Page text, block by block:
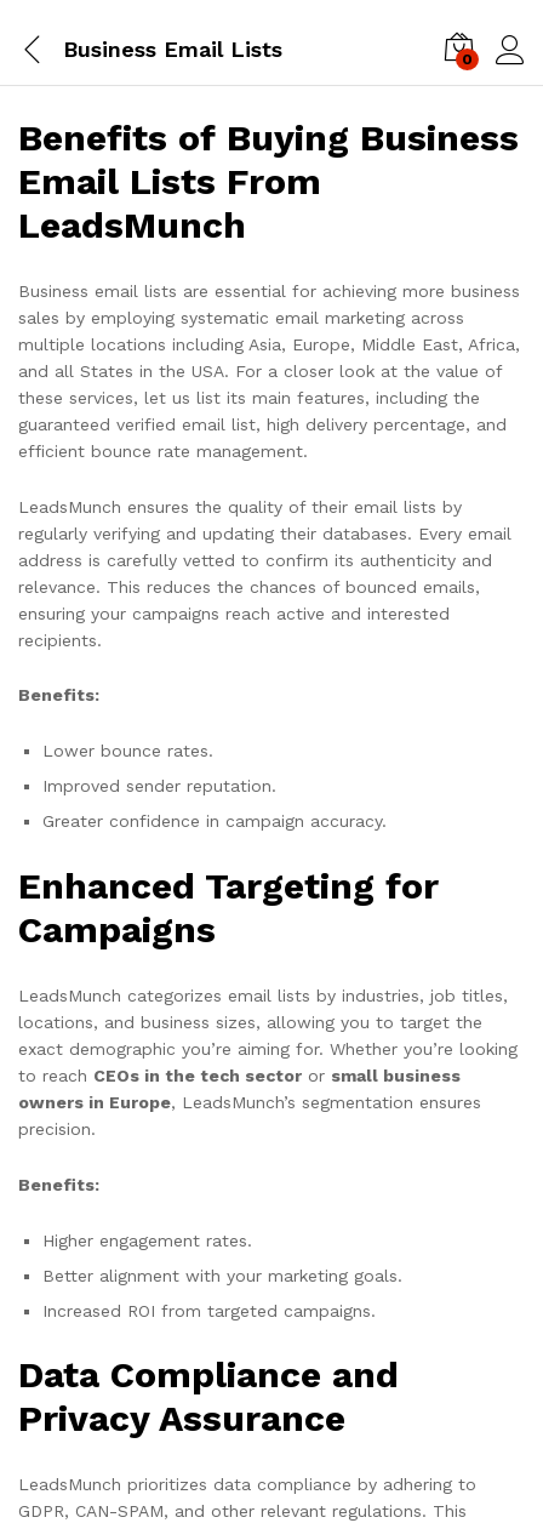
Business Email Lists 0
Benefits of Buying Business
Email Lists From
LeadsMunch
Business email lists are essential for achieving more business
sales by employing systematic email marketing across
multiple locations including Asia, Europe, Middle East, Africa,
and all States in the USA. For a closer look at the value of
these services, let us list its main features, including the
guaranteed verified email list, high delivery percentage, and
efficient bounce rate management.
LeadsMunch ensures the quality of their email lists by
regularly verifying and updating their databases. Every email
address is carefully vetted to confirm its authenticity and
relevance. This reduces the chances of bounced emails,
ensuring your campaigns reach active and interested
recipients.
Benefits:
Lower bounce rates.
Improved sender reputation.
Greater confidence in campaign accuracy.
Enhanced Targeting for
Campaigns
LeadsMunch categorizes email lists by industries, job titles,
locations, and business sizes, allowing you to target the
exact demographic you’re aiming for. Whether you’re looking
to reach CEOs in the tech sector or small business
owners in Europe, LeadsMunch’s segmentation ensures
precision.
Benefits:
Higher engagement rates.
Better alignment with your marketing goals.
Increased ROI from targeted campaigns.
Data Compliance and
Privacy Assurance
LeadsMunch prioritizes data compliance by adhering to
GDPR, CAN-SPAM, and other relevant regulations. This